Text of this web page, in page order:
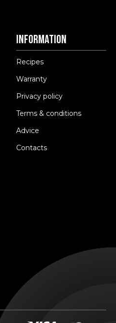
Information
Recipes
Warranty
Privacy policy
Terms & conditions
Advice
Contacts